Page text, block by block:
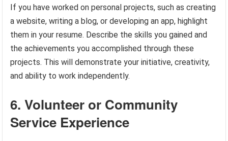
If you have worked on personal projects, such as creating
a website, writing a blog, or developing an app, highlight
them in your resume. Describe the skills you gained and
the achievements you accomplished through these
projects. This will demonstrate your initiative, creativity,
and ability to work independently.
6. Volunteer or Community
Service Experience